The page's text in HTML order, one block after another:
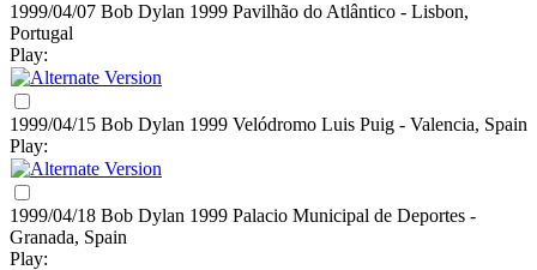
1999/04/07 Bob Dylan 1999 Pavilhão do Atlântico - Lisbon,
Portugal
Play:
1999/04/15 Bob Dylan 1999 Velódromo Luis Puig - Valencia, Spain
Play:
1999/04/18 Bob Dylan 1999 Palacio Municipal de Deportes -
Granada, Spain
Play: